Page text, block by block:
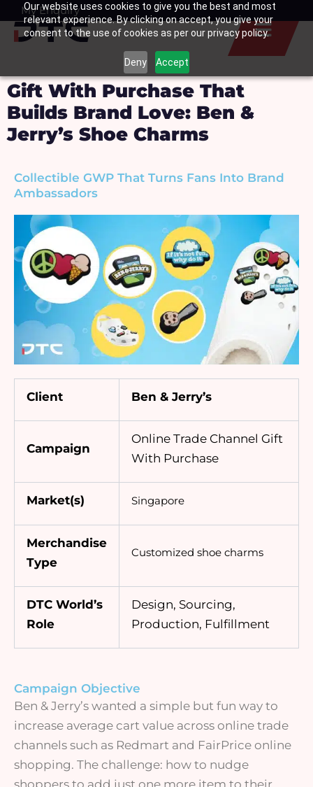
Our website uses cookies to give you the best and most
relevant experience. By clicking on accept, you give your
consent to the use of cookies as per our privacy policy.
Deny Accept
SkipMy Enquiry
Basket
Gift With Purchase That
Builds Brand Love: Ben &
Jerry’s Shoe Charms
Collectible GWP That Turns Fans Into Brand
Ambassadors
Client Ben & Jerry’s
Campaign
Online Trade Channel Gift
With Purchase
Market(s) Singapore
Merchandise
Type
Customized shoe charms
DTC World’s
Role
Design, Sourcing,
Production, Fulfillment
Campaign Objective
Ben & Jerry’s wanted a simple but fun way to
increase average cart value across online trade
channels such as Redmart and FairPrice online
shopping. The challenge: how to nudge
shoppers to add just one more item to their